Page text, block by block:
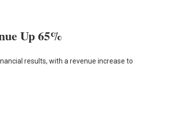
Up 65%
results, with a revenue increase to